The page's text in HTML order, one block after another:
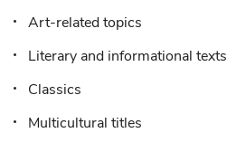
Art-related topics
Literary and informational texts
Classics
Multicultural titles